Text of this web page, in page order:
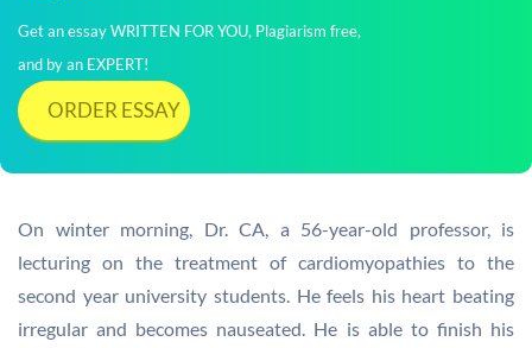
Get an essay WRITTEN FOR YOU, Plagiarism free,
and by an EXPERT!
ORDER ESSAY
On winter morning, Dr. CA, a 56-year-old professor, is
lecturing on the treatment of cardiomyopathies to the
second year university students. He feels his heart beating
irregular and becomes nauseated. He is able to finish his